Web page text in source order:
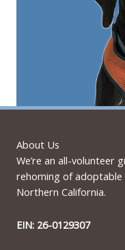
About Us
We’re an all-volunteer
rehoming of adoptable
Northern California.
EIN: 26-0129307